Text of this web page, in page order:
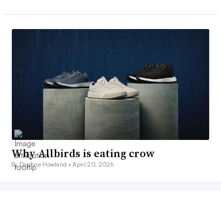
Why Allbirds is eating crow
By Daphne Howland •April 20, 2026